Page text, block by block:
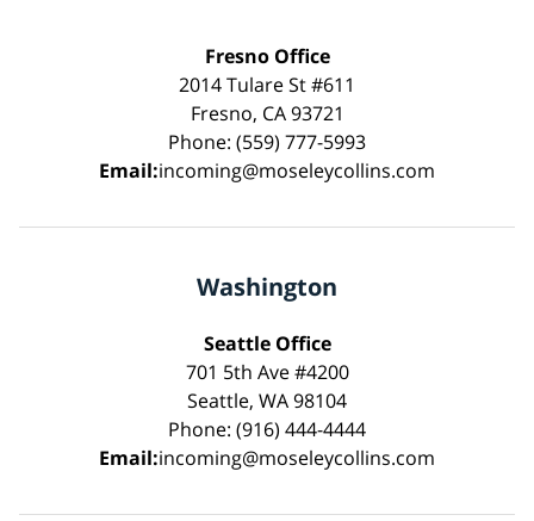
Fresno Office
2014 Tulare St #611
Fresno, CA 93721
Phone: (559) 777-5993
Email:incoming@moseleycollins.com
Washington
Seattle Office
701 5th Ave #4200
Seattle, WA 98104
Phone: (916) 444-4444
Email:incoming@moseleycollins.com